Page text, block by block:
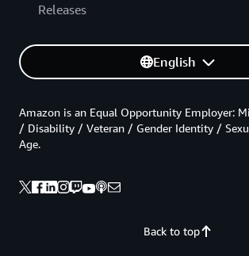
Releases
English
Back to top
Amazon is an Equal Opportunity Employer:
/ Disability / Veteran / Gender Identity /
Age.